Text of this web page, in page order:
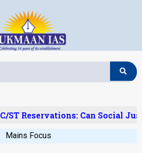
Reservations: Can Social
Mains Focus